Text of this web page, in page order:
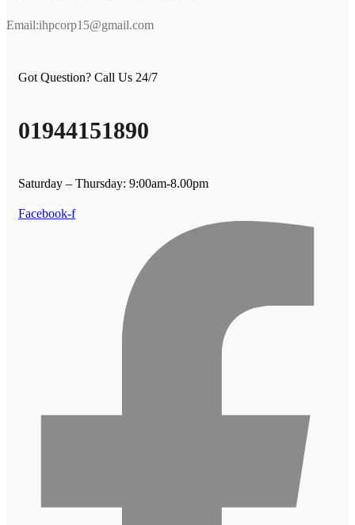
Email:ihpcorp15@gmail.com
Got Question? Call Us 24/7
01944151890
Saturday – Thursday: 9:00am-8.00pm
Facebook-f